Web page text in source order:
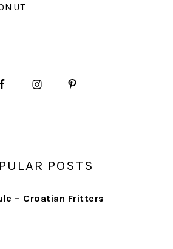
POSTS
– Croatian Fritters